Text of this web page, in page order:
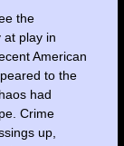
the
at play in
American
to the
had
Crime
up,